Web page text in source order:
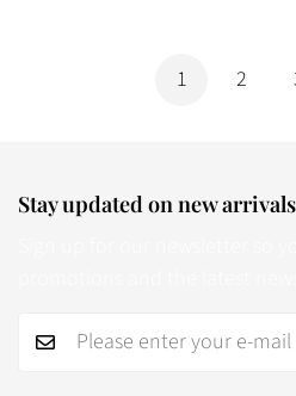
1 2
Stay updated on new arrivals